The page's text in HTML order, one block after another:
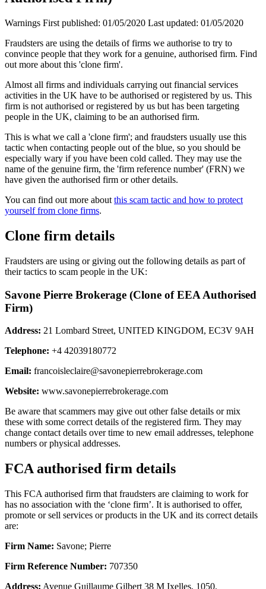
Warnings First published: 01/05/2020 Last updated: 01/05/2020
Fraudsters are using the details of firms we authorise to try to
convince people that they work for a genuine, authorised firm. Find
out more about this 'clone firm'.
Almost all firms and individuals carrying out financial services
activities in the UK have to be authorised or registered by us. This
firm is not authorised or registered by us but has been targeting
people in the UK, claiming to be an authorised firm.
This is what we call a 'clone firm'; and fraudsters usually use this
tactic when contacting people out of the blue, so you should be
especially wary if you have been cold called. They may use the
name of the genuine firm, the 'firm reference number' (FRN) we
have given the authorised firm or other details.
You can find out more about this scam tactic and how to protect
yourself from clone firms.
Clone firm details
Fraudsters are using or giving out the following details as part of
their tactics to scam people in the UK:
Savone Pierre Brokerage (Clone of EEA Authorised
Firm)
Address: 21 Lombard Street, UNITED KINGDOM, EC3V 9AH
Telephone: +4 42039180772
Email: francoisleclaire@savonepierrebrokerage.com
Website: www.savonepierrebrokerage.com
Be aware that scammers may give out other false details or mix
these with some correct details of the registered firm. They may
change contact details over time to new email addresses, telephone
numbers or physical addresses.
FCA authorised firm details
This FCA authorised firm that fraudsters are claiming to work for
has no association with the ‘clone firm’. It is authorised to offer,
promote or sell services or products in the UK and its correct details
are:
Firm Name: Savone; Pierre
Firm Reference Number: 707350
Address: Avenue Guillaume Gilbert 38 M Ixelles, 1050,